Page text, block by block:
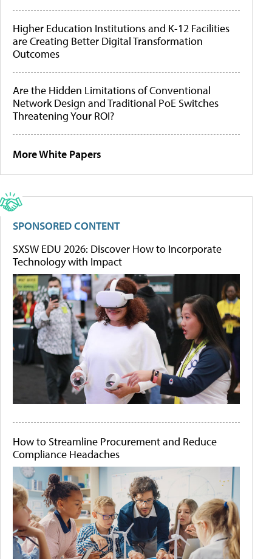
Higher Education Institutions and K-12 Facilities
are Creating Better Digital Transformation
Outcomes
Are the Hidden Limitations of Conventional
Network Design and Traditional PoE Switches
Threatening Your ROI?
More White Papers
SPONSORED CONTENT
SXSW EDU 2026: Discover How to Incorporate
Technology with Impact
How to Streamline Procurement and Reduce
Compliance Headaches